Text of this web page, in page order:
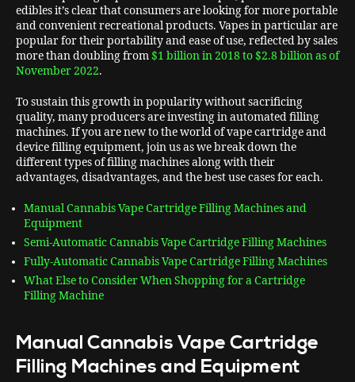
edibles it’s clear that consumers are looking for more portable
and convenient recreational products. Vapes in particular are
popular for their portability and ease of use, reflected by sales
more than doubling from$1 billion in 2018 to $2.8 billion as of
November 2022.
To sustain this growth in popularity without sacrificing
quality, many producers are investing in automated filling
machines. If you are new to the world of vape cartridge and
device filling equipment, join us as we break down the
different types of filling machines along with their
advantages, disadvantages, and the best use cases for each.
Manual Cannabis Vape Cartridge Filling Machines and
Equipment
Semi-Automatic Cannabis Vape Cartridge Filling Machines
Fully-Automatic Cannabis Vape Cartridge Filling Machines
What Else to Consider When Shopping for a Cartridge
Filling Machine
Manual Cannabis Vape Cartridge
Filling Machines and Equipment